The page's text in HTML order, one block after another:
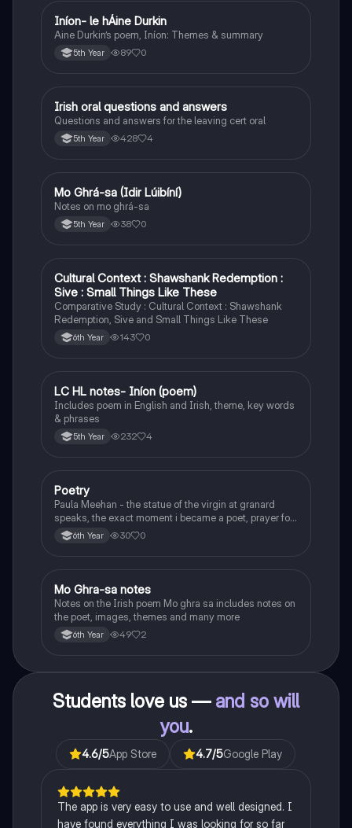
Irish
Iníon- le hÁine Durkin
Aine Durkin’s poem, Iníon: Themes & summary
5th Year 89 0
Irish
Irish oral questions and answers
Questions and answers for the leaving cert oral
5th Year 428 4
Irish
Mo Ghrá-sa (Idir Lúibíní)
Notes on mo ghrá-sa
5th Year 38 0
English
Cultural Context : Shawshank Redemption :
Sive : Small Things Like These
Comparative Study : Cultural Context : Shawshank
Redemption, Sive and Small Things Like These
6th Year 143 0
Irish
LC HL notes- Iníon (poem)
Includes poem in English and Irish, theme, key words
& phrases
5th Year 232 4
English
Poetry
Paula Meehan - the statue of the virgin at granard
speaks, the exact moment i became a poet, prayer for
the children of longing, the pattern notes. Seamus
Heaney, the forge notes.
6th Year 30 0
Irish
Mo Ghra-sa notes
Notes on the Irish poem Mo ghra sa includes notes on
the poet, images, themes and many more
6th Year 49 2
Students love us — and so will
you.
4.6/5App Store 4.7/5Google Play
The app is very easy to use and well designed. I
have found everything I was looking for so far